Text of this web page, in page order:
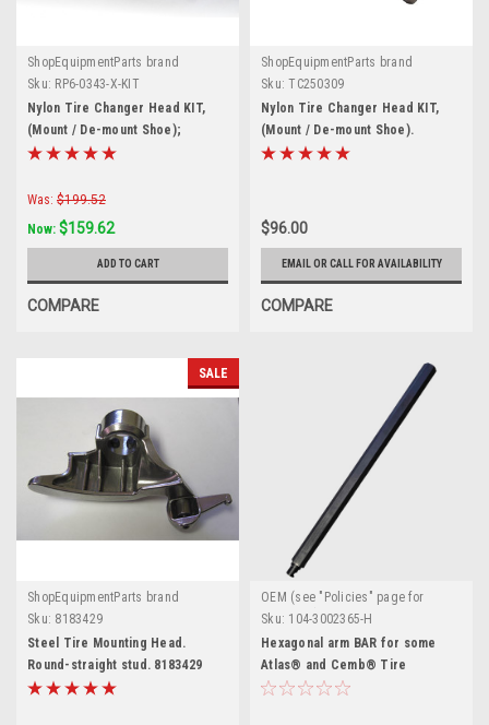
ShopEquipmentParts brand
Sku: RP6-0343-X-KIT
Nylon Tire Changer Head KIT,
(Mount / De-mount Shoe);
Crossover
Was: $199.52
Now: $159.62
ADD TO CART
COMPARE
ShopEquipmentParts brand
Sku: TC250309
Nylon Tire Changer Head KIT,
(Mount / De-mount Shoe).
TC250309
$96.00
EMAIL OR CALL FOR AVAILABILITY
COMPARE
SALE
ShopEquipmentParts brand
Sku: 8183429
Steel Tire Mounting Head.
Round-straight stud. 8183429
OEM (see "Policies" page for
definition)
Sku: 104-3002365-H
Hexagonal arm BAR for some
Atlas® and Cemb® Tire
Changers